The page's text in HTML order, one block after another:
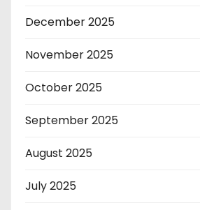
December 2025
November 2025
October 2025
September 2025
August 2025
July 2025